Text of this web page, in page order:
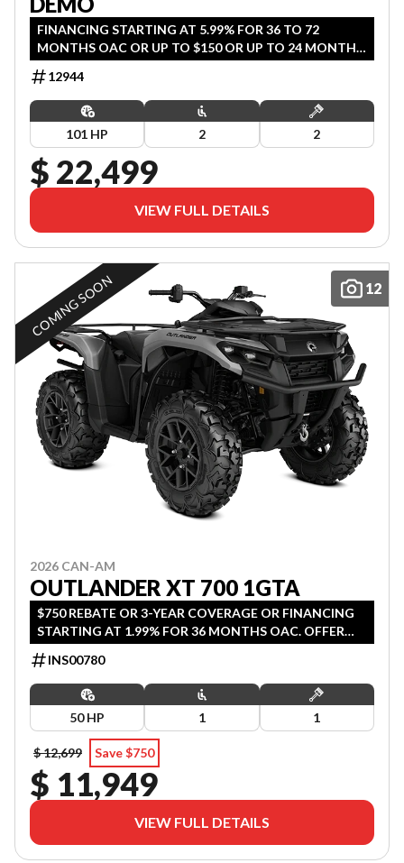
FINANCING STARTING AT 5.99% FOR 36 TO 72
MONTHS OAC OR UP TO $150 OR UP TO 24 MONTHS
COVERAGE (QUALIFIED AGRICULTURE /COMMERCIAL
CUSTOMERS). OFFER ENDS JULY 31, 2026.
12944
101 HP 2 2
$ 22,499
VIEW FULL DETAILS
12
COMING SOON
2026 CAN-AM
OUTLANDER XT 700 1GTA
$750 REBATE OR 3-YEAR COVERAGE OR FINANCING
STARTING AT 1.99% FOR 36 MONTHS OAC. OFFER
ENDS SEPTEMBER 30, 2026.
INS00780
50 HP 1 1
$ 12,699 Save $750
$ 11,949
VIEW FULL DETAILS